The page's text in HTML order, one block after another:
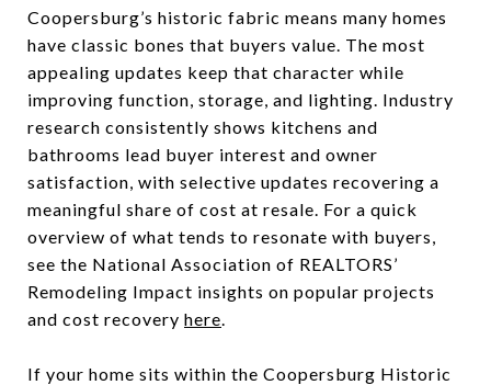
Coopersburg’s historic fabric means many homes
have classic bones that buyers value. The most
appealing updates keep that character while
improving function, storage, and lighting. Industry
research consistently shows kitchens and
bathrooms lead buyer interest and owner
satisfaction, with selective updates recovering a
meaningful share of cost at resale. For a quick
overview of what tends to resonate with buyers,
see the National Association of REALTORS’
Remodeling Impact insights on popular projects
and cost recovery here.
If your home sits within the Coopersburg Historic